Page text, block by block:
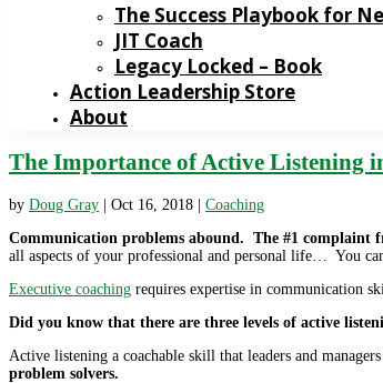
The Success Playbook for
JIT Coach
Legacy Locked – Book
Action Leadership Store
About
The Importance of Active Listening
by Doug Gray Oct 16, 2018
Coaching
Communication problems abound. The #1 complaint
all aspects of your professional and personal life… You
Executive coaching requires expertise in communication
Did you know that there are three levels of active
Active listening a coachable skill that leaders and
problem solvers.